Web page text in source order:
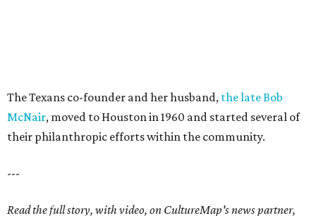
The Texans co-founder and her husband, the late Bob
McNair, moved to Houston in 1960 and started several of
their philanthropic efforts within the community.
---
Read the full story, with video, on CultureMap's news partner,